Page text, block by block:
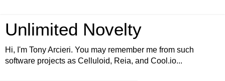
Unlimited Novelty
Hi, I'm Tony Arcieri. You may remember me from such
software projects as Celluloid, Reia, and Cool.io...